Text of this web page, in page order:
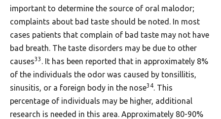
important to determine the source of oral malodor;
complaints about bad taste should be noted. In most
cases patients that complain of bad taste may not have
bad breath. The taste disorders may be due to other
causes33 . It has been reported that in approximately 8%
of the individuals the odor was caused by tonsillitis,
sinusitis, or a foreign body in the nose34. This
percentage of individuals may be higher, additional
research is needed in this area. Approximately 80-90%